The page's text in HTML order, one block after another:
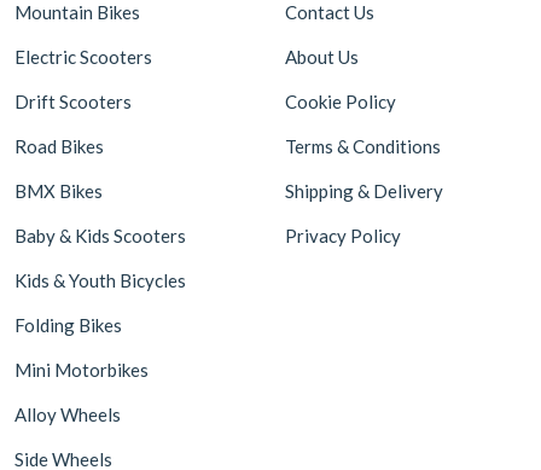
Mountain Bikes
Electric Scooters
Drift Scooters
Road Bikes
BMX Bikes
Baby & Kids Scooters
Kids & Youth Bicycles
Folding Bikes
Mini Motorbikes
Alloy Wheels
Side Wheels
Contact Us
About Us
Cookie Policy
Terms & Conditions
Shipping & Delivery
Privacy Policy